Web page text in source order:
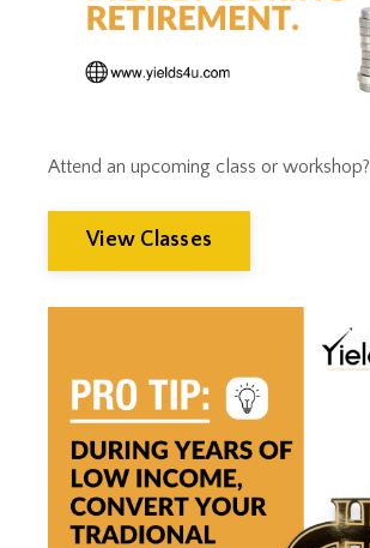
Trust Planning
Weak Dollar
Wealth Building
Attend an upcoming class or workshop?
View Classes